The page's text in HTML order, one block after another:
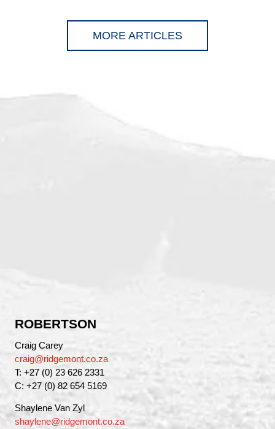
MORE ARTICLES
ROBERTSON
Craig Carey
craig@ridgemont.co.za
T: +27 (0) 23 626 2331
C: +27 (0) 82 654 5169
Shaylene Van Zyl
shaylene@ridgemont.co.za